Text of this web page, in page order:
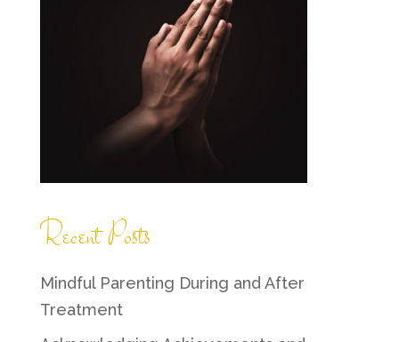
Recent Posts
Mindful Parenting During and After
Treatment